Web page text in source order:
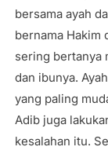
bersama ayah
bernama Hakim
sering bertanya
dan ibunya.
yang paling
Adib juga
kesalahan itu.